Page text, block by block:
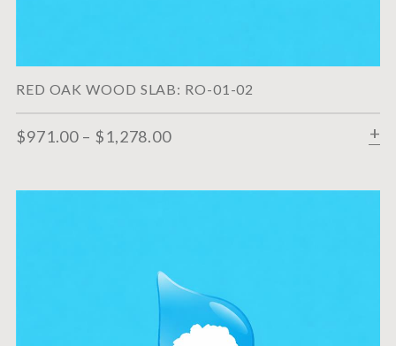
RED OAK WOOD SLAB: RO-01-02
$971.00 – $1,278.00